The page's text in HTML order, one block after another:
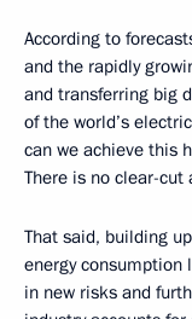
According to
and the rapidly
and transferring big
of the world’s
can we achieve this
There is no clear-
That said, building
energy consumption
in new risks and